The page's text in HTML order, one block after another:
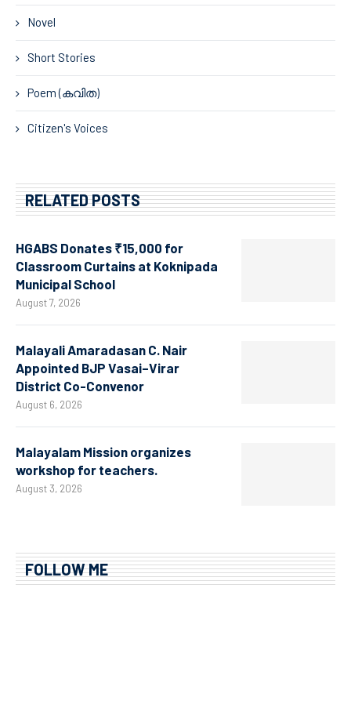
Novel
Short Stories
Poem (കവിത)
Citizen's Voices
RELATED POSTS
HGABS Donates ₹15,000 for
Classroom Curtains at Koknipada
Municipal School
August 7, 2026
Malayali Amaradasan C. Nair
Appointed BJP Vasai–Virar
District Co-Convenor
August 6, 2026
Malayalam Mission organizes
workshop for teachers.
August 3, 2026
FOLLOW ME